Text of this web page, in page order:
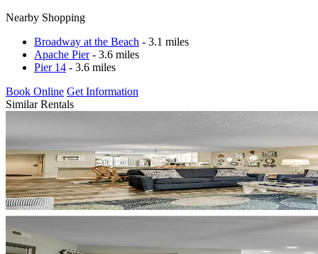
Nearby Shopping
Broadway at the Beach - 3.1 miles
Apache Pier- 3.6 miles
Pier 14 - 3.6 miles
Book Online Get Information
Similar Rentals